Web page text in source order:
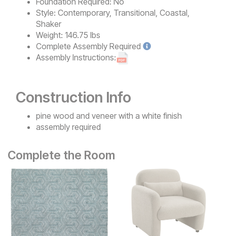
Style: Contemporary, Transitional, Coastal,
Shaker
Weight: 146.75 lbs
Complete Assembly Required
Assembly Instructions:
Construction Info
pine wood and veneer with a white finish
assembly required
Complete the Room